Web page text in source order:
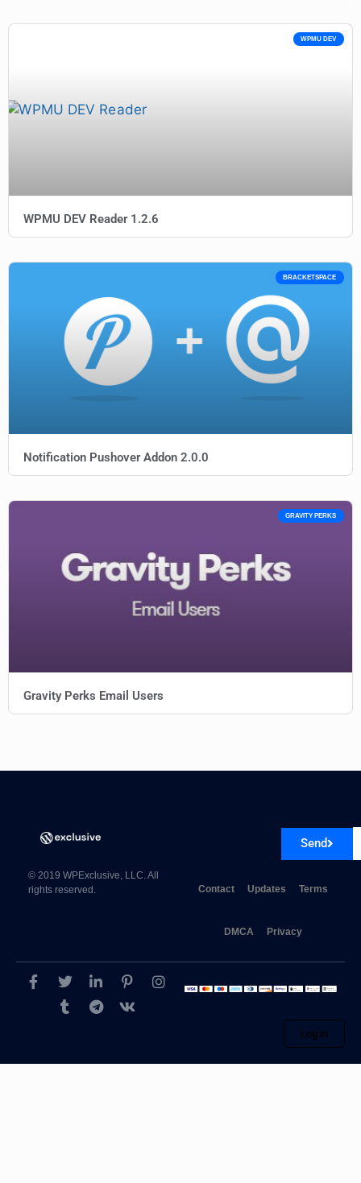
WPMU DEV
WPMU DEV Reader 1.2.6
BRACKETSPACE
Notification Pushover Addon 2.0.0
GRAVITY PERKS
Gravity Perks Email Users
Send
© 2019 WPExclusive, LLC. All
rights reserved.
Contact Updates Terms
DMCA Privacy
Log in